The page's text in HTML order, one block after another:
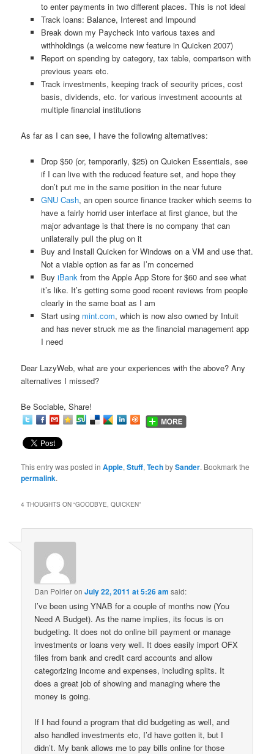
to enter payments in two different places. This is not ideal
Track loans: Balance, Interest and Impound
Break down my Paycheck into various taxes and
withholdings (a welcome new feature in Quicken 2007)
Report on spending by category, tax table, comparison with
previous years etc.
Track investments, keeping track of security prices, cost
basis, dividends, etc. for various investment accounts at
multiple financial institutions
As far as I can see, I have the following alternatives:
Drop $50 (or, temporarily, $25) on Quicken Essentials, see
if I can live with the reduced feature set, and hope they
don’t put me in the same position in the near future
GNU Cash, an open source finance tracker which seems to
have a fairly horrid user interface at first glance, but the
major advantage is that there is no company that can
unilaterally pull the plug on it
Buy and Install Quicken for Windows on a VM and use that.
Not a viable option as far as I’m concerned
Buy iBankfrom the Apple App Store for $60 and see what
it’s like. It’s getting some good recent reviews from people
clearly in the same boat as I am
Start using mint.com, which is now also owned by Intuit
and has never struck me as the financial management app
I need
Dear LazyWeb, what are your experiences with the above? Any
alternatives I missed?
Be Sociable, Share!
This entry was posted inApple,Stuff,TechbySander. Bookmark the
permalink.
4 THOUGHTS ON “GOODBYE, QUICKEN”
Dan PoirieronJuly 22, 2011 at 5:26 am said:
I’ve been using YNAB for a couple of months now (You
Need A Budget). As the name implies, its focus is on
budgeting. It does not do online bill payment or manage
investments or loans very well. It does easily import OFX
files from bank and credit card accounts and allow
categorizing income and expenses, including splits. It
does a great job of showing and managing where the
money is going.
If I had found a program that did budgeting as well, and
also handled investments etc, I’d have gotten it, but I
didn’t. My bank allows me to pay bills online for those